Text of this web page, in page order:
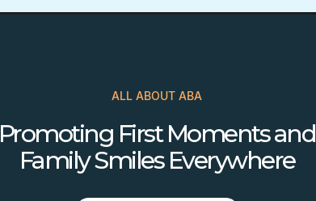
ALL ABOUT ABA
Promoting First Moments and
Family Smiles Everywhere